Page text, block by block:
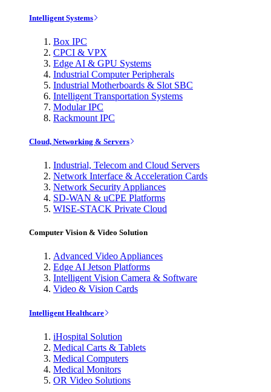
Intelligent Systems
Box IPC
CPCI & VPX
Edge AI & GPU Systems
Industrial Computer Peripherals
Industrial Motherboards & Slot SBC
Intelligent Transportation Systems
Modular IPC
Rackmount IPC
Cloud, Networking & Servers
Industrial, Telecom and Cloud Servers
Network Interface & Acceleration Cards
Network Security Appliances
SD-WAN & uCPE Platforms
WISE-STACK Private Cloud
Computer Vision & Video Solution
Advanced Video Appliances
Edge AI Jetson Platforms
Intelligent Vision Camera & Software
Video & Vision Cards
Intelligent Healthcare
iHospital Solution
Medical Carts & Tablets
Medical Computers
Medical Monitors
OR Video Solutions